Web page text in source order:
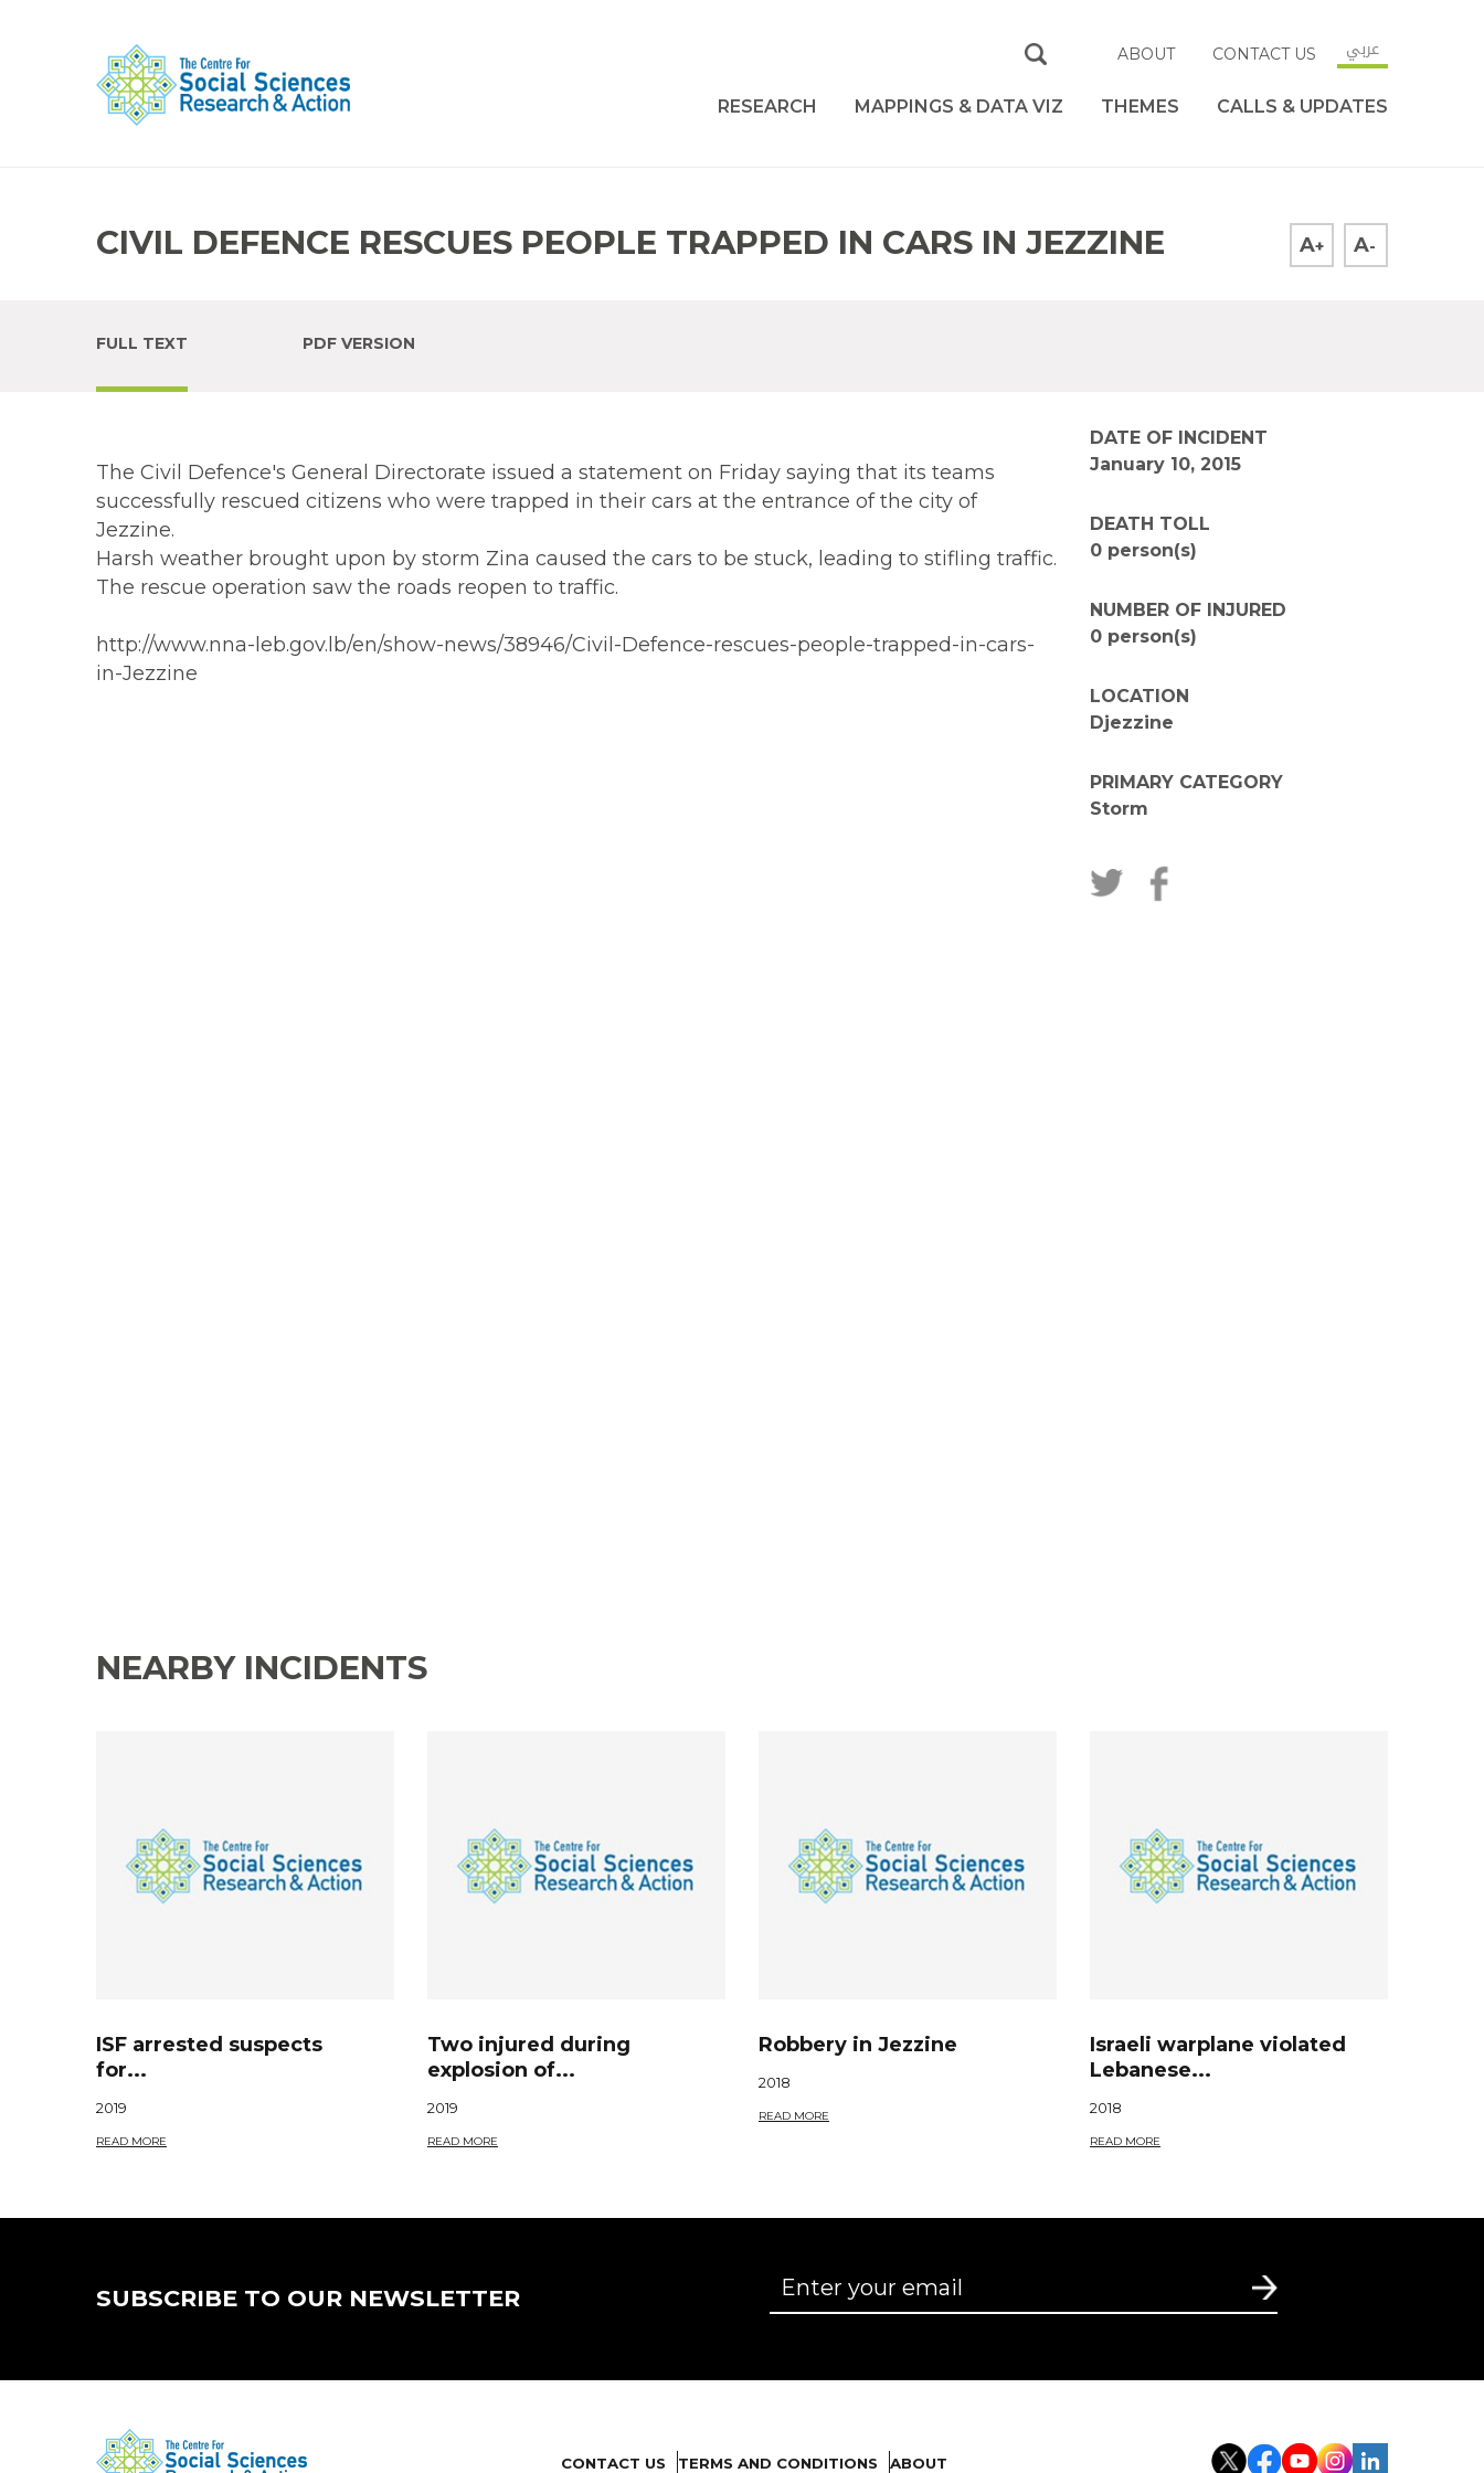
ABOUT CONTACT US عربي
RESEARCH MAPPINGS & DATA VIZ THEMES CALLS & UPDATES
CIVIL DEFENCE RESCUES PEOPLE TRAPPED IN CARS IN JEZZINE A+ A-
FULL TEXT PDF VERSION
The Civil Defence's General Directorate issued a statement on Friday saying that its teams
successfully rescued citizens who were trapped in their cars at the entrance of the city of
Jezzine.
Harsh weather brought upon by storm Zina caused the cars to be stuck, leading to stifling traffic.
The rescue operation saw the roads reopen to traffic.
http://www.nna-leb.gov.lb/en/show-news/38946/Civil-Defence-rescues-people-trapped-in-cars-
in-Jezzine
DATE OF INCIDENT
January 10, 2015
DEATH TOLL
0 person(s)
NUMBER OF INJURED
0 person(s)
LOCATION
Djezzine
PRIMARY CATEGORY
Storm
NEARBY INCIDENTS
ISF arrested suspects
for...
2019
READ MORE
Two injured during
explosion of...
2019
READ MORE
Robbery in Jezzine
2018
READ MORE
Israeli warplane violated
Lebanese...
2018
READ MORE
SUBSCRIBE TO OUR NEWSLETTER
CONTACT US TERMS AND CONDITIONS ABOUT